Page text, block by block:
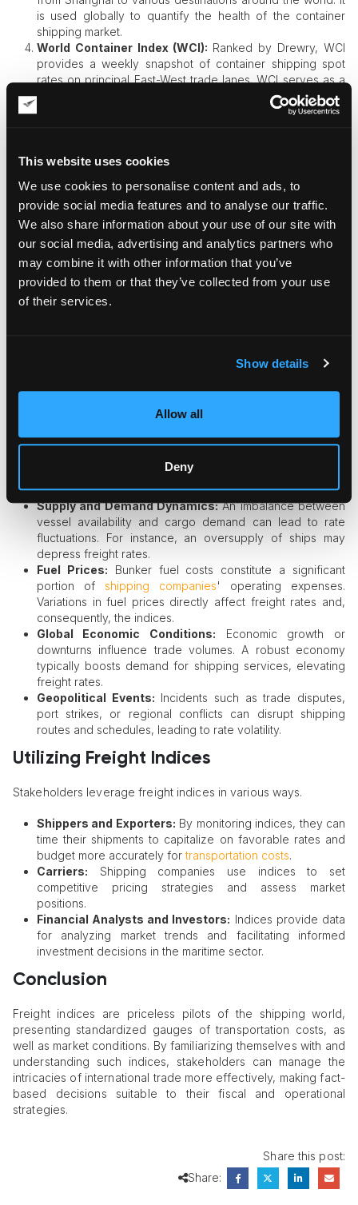
This website uses cookies
We use cookies to personalise content and ads, to
provide social media features and to analyse our traffic.
We also share information about your use of our site with
our social media, advertising and analytics partners who
may combine it with other information that you’ve
provided to them or that they’ve collected from your use
of their services.
Show details
Allow all
Deny
is used globally to quantify the health of the container
shipping market.
World Container Index (WCI): Ranked by Drewry, WCI
provides a weekly snapshot of container shipping spot
rates on principal East-West trade lanes. WCI serves as a
reference for the contract agreement discussion and
market comparison between carriers and shippers.
several reasons.​
Market Transparency: They give an indication of the
prevailing market rates, facilitating transparency and
allowing stakeholders to compare their costs against
industry benchmarks.
Contract Arrangements:Indices serve as points of
reference in freight contract design to allow parties to
markets use freight indices to hedge the risks of price,
Agreements (FFAs) to transfer the risk exposure in freight
Factors Influencing Freight Indices
Several elements impact freight indices, including:​
Supply and Demand Dynamics:An imbalance between
vessel availability and cargo demand can lead to rate
fluctuations. For instance, an oversupply of ships may
depress freight rates.​
Fuel Prices: Bunker fuel costs constitute a significant
portion of shipping companies' operating expenses.
Variations in fuel prices directly affect freight rates and,
consequently, the indices.​
Global Economic Conditions: Economic growth or
downturns influence trade volumes. A robust economy
typically boosts demand for shipping services, elevating
freight rates.​
Geopolitical Events: Incidents such as trade disputes,
port strikes, or regional conflicts can disrupt shipping
routes and schedules, leading to rate volatility.​
Utilizing Freight Indices
Stakeholders leverage freight indices in various ways.
Shippers and Exporters: By monitoring indices, they can
time their shipments to capitalize on favorable rates and
budget more accurately fortransportation costs.​
Carriers: Shipping companies use indices to set
competitive pricing strategies and assess market
positions.​
Financial Analysts and Investors: Indices provide data
for analyzing market trends and facilitating informed
investment decisions in the maritime sector.
Conclusion
Freight indices are priceless pilots of the shipping world,
presenting standardized gauges of transportation costs, as
well as market conditions. By familiarizing themselves with and
understanding such indices, stakeholders can manage the
intricacies of international trade more effectively, making fact-
based decisions suitable to their fiscal and operational
strategies.
Share this post:
Share: